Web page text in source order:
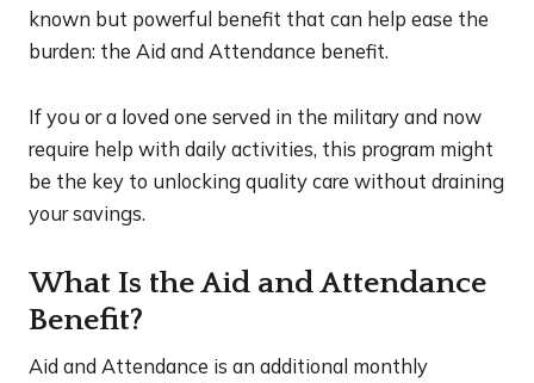
known but powerful benefit that can help ease the
burden: the Aid and Attendance benefit.
If you or a loved one served in the military and now
require help with daily activities, this program might
be the key to unlocking quality care without draining
your savings.
What Is the Aid and Attendance
Benefit?
Aid and Attendance is an additional monthly